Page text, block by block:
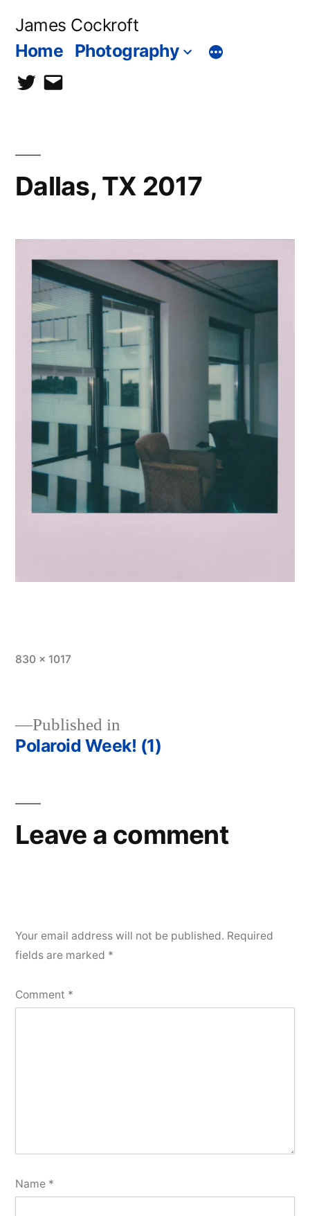
James Cockroft
Home Photography
twittercontact
Dallas, TX 2017
Full
830 × 1017
Post
Published in
Polaroid Week! (1)
Leave a comment
Your email address will not be published. Required
fields are marked *
Comment *
Name *